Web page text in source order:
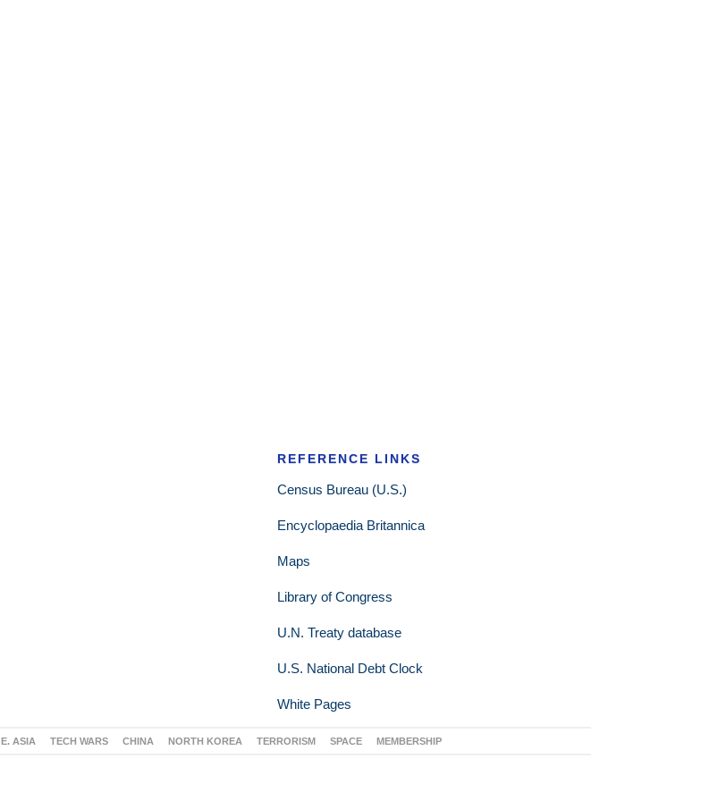
REFERENCE LINKS
Census Bureau (U.S.)
Encyclopaedia Britannica
Maps
Library of Congress
U.N. Treaty database
U.S. National Debt Clock
White Pages
E. ASIA TECH WARS CHINA NORTH KOREA TERRORISM SPACE MEMBERSHIP